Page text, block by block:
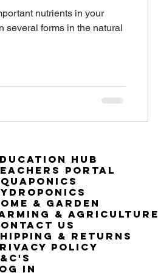
nutrients in your
several forms in the natural
Hub
Portal
& Garden
& Agriculture
Us
& Returns
Policy
IN